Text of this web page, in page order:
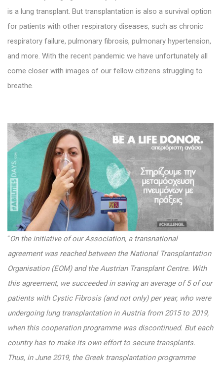
is a lung transplant. But transplantation is also a survival option
for patients with other respiratory diseases, such as chronic
respiratory failure, pulmonary fibrosis, pulmonary hypertension,
and more. With the recent pandemic we have unfortunately all
come closer with images of our fellow citizens struggling to
breathe.
“On the initiative of our Association, a transnational
agreement was reached between the National Transplantation
Organisation (EOM) and the Austrian Transplant Centre. With
this agreement, we succeeded in saving an average of 5 of our
patients with Cystic Fibrosis (and not only) per year, who were
undergoing lung transplantation in Austria from 2015 to 2019,
when this cooperation programme was discontinued. But each
country has to make its own effort to secure transplants.
Thus, in June 2019, the Greek transplantation programme